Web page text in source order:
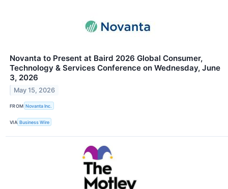
Novanta to Present at Baird 2026 Global Consumer,
Technology & Services Conference on Wednesday, June
3, 2026
May 15, 2026
FROM Novanta Inc.
VIA Business Wire